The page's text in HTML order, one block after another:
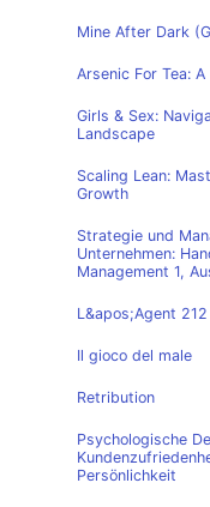
Mine After Dark
Arsenic For Tea:
Girls & Sex:
Landscape
Scaling Lean:
Growth
Strategie und
Unternehmen:
Management 1,
L&apos;Agent
Il gioco del male
Retribution
Psychologische
Persönlichkeit